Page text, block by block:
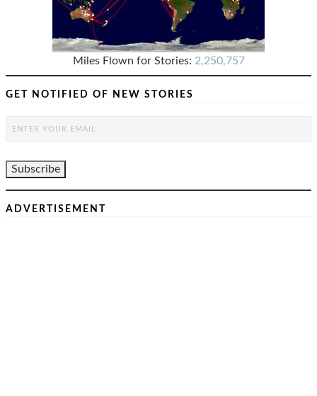
Miles Flown for Stories: 2,250,757
GET NOTIFIED OF NEW STORIES
ADVERTISEMENT